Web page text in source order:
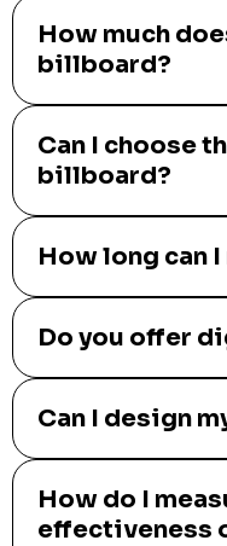
How much
billboard?
Can I choose
billboard?
How long can
Do you offer
Can I design
How do I
effectiveness